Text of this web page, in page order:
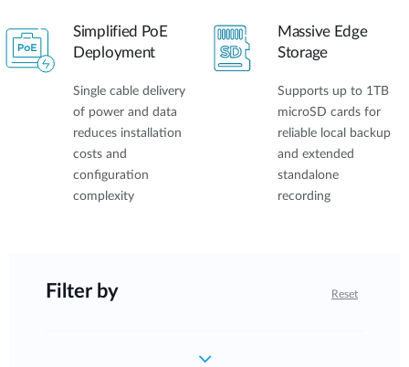
Simplified PoE
Deployment
Single cable delivery
of power and data
reduces installation
costs and
configuration
complexity
Massive Edge
Storage
Supports up to 1TB
microSD cards for
reliable local backup
and extended
standalone
recording
Filter by Reset